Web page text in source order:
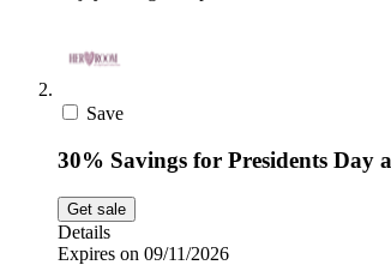
Save
30% Savings for Presidents Day
Get sale
Details
Expires on 09/11/2026